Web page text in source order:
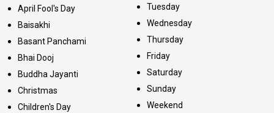
April Fool's Day
Baisakhi
Basant Panchami
Bhai Dooj
Buddha Jayanti
Christmas
Children's Day
Tuesday
Wednesday
Thursday
Friday
Saturday
Sunday
Weekend